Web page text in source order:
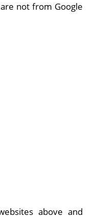
not from Google
above and